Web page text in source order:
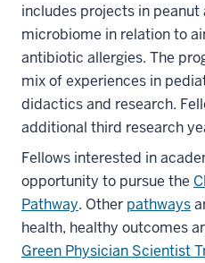
includes projects in peanut
microbiome in relation to
antibiotic allergies. The
mix of experiences in
didactics and research.
additional third research
Fellows interested in
opportunity to pursue the
Pathway. Other pathways
health, healthy outcomes
Green Physician Scientist